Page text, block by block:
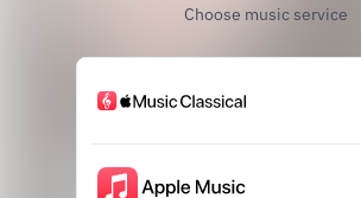
Choose music service